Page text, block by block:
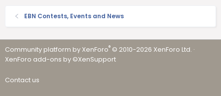
EBN Contests, Events and News
Community platform by XenForo® © 2010-2026 XenForo Ltd. ·
XenForo add-ons by ©XenSupport
Contact us